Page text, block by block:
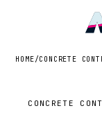
HOME/CONCRETE
CONCRETE